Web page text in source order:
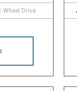
Wheel Drive